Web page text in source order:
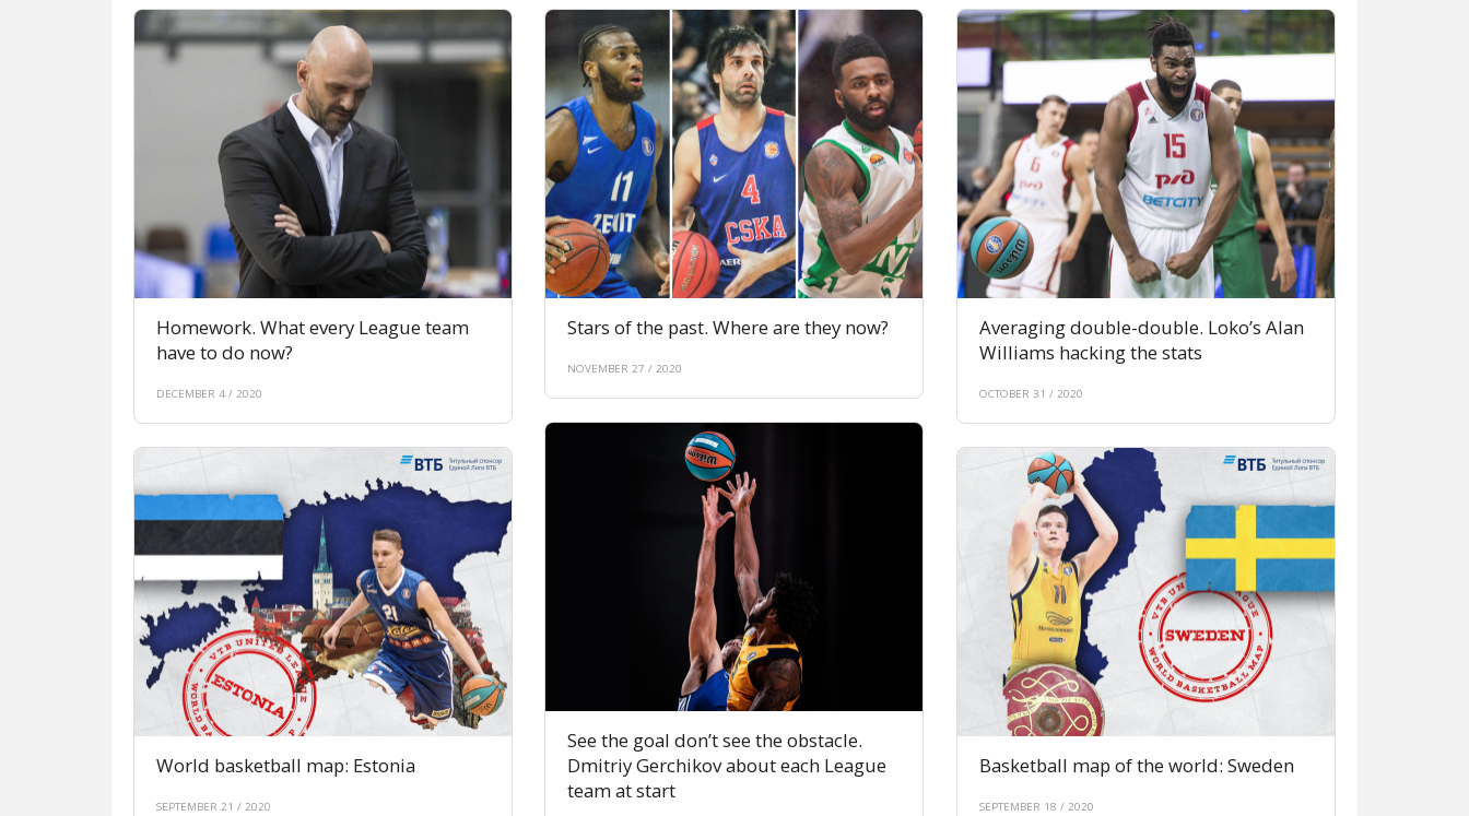
Homework. What every League team
have to do now?
DECEMBER 4 / 2020
Stars of the past. Where are they now?
NOVEMBER 27 / 2020
Averaging double-double. Loko’s Alan
Williams hacking the stats
OCTOBER 31 / 2020
See the goal don’t see the obstacle.
Dmitriy Gerchikov about each League
team at start
World basketball map: Estonia
SEPTEMBER 21 / 2020
Basketball map of the world: Sweden
SEPTEMBER 18 / 2020